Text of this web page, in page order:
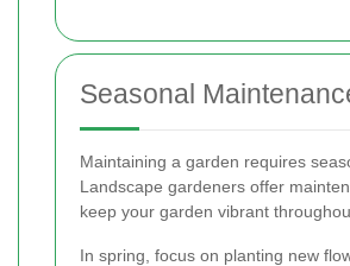
Seasonal
Maintaining a garden requires
Landscape gardeners offer
keep your garden vibrant
In spring, focus on planting new